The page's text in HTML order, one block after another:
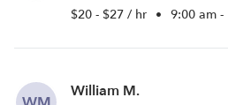
$20 - $27 / hr • 9:00 am
William M.